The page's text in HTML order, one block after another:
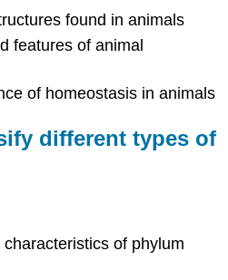
found in animals
features of animal
of homeostasis in animals
different types of
of phylum